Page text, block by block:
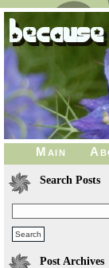
Main
Search Posts
Post Archives